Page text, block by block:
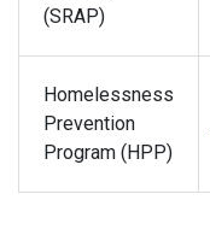
(SRAP)
Homelessness
Prevention
Program (HPP)